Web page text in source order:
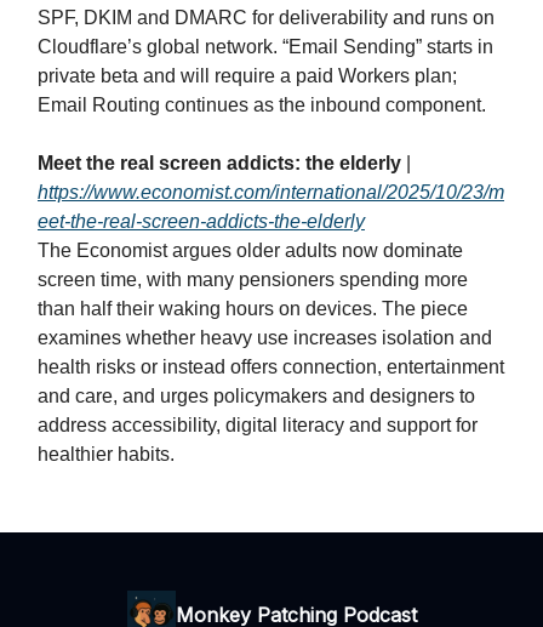
SPF, DKIM and DMARC for deliverability and runs on
Cloudflare’s global network. “Email Sending” starts in
private beta and will require a paid Workers plan;
Email Routing continues as the inbound component.
Meet the real screen addicts: the elderly
https://www.economist.com/international/2025/10/23/m
eet-the-real-screen-addicts-the-elderly
The Economist argues older adults now dominate
screen time, with many pensioners spending more
than half their waking hours on devices. The piece
examines whether heavy use increases isolation and
health risks or instead offers connection, entertainment
and care, and urges policymakers and designers to
address accessibility, digital literacy and support for
healthier habits.
Monkey Patching Podcast